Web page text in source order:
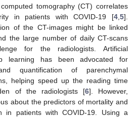
tomography (CT) correlates
in patients with COVID-19 [4 5].
of the CT-images might be linked
the large number of daily CT-scans
for the radiologists. Artificial
learning has been advocated for
quantification of parenchymal
helping speed up the reading time
of the radiologists [6]. However,
about the predictors of mortality and
in patients with COVID-19. Using a